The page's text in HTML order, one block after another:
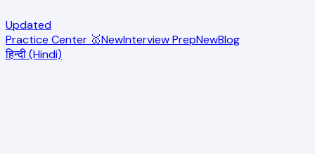
Updated
Practice Center 🥇NewInterview PrepNewBlog
हिन्दी (Hindi)